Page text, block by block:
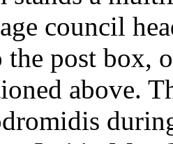
council
post box,
above.